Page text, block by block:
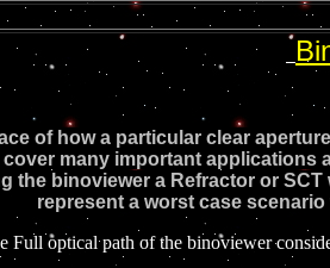
of how a particular clear
many important applications
the binoviewer a Refractor or
represent a worst case
path of the binoviewer considered.